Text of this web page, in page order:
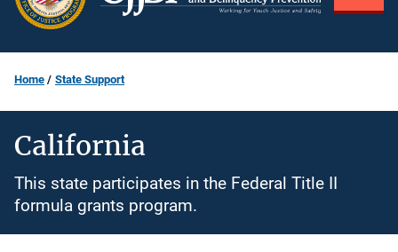
Home State Support
California
This state participates in the Federal Title II
formula grants program.